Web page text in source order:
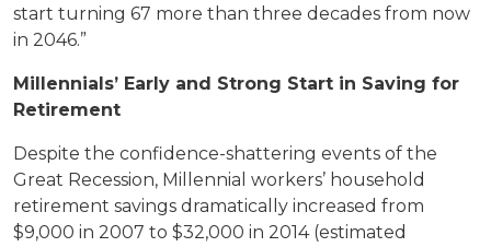
start turning 67 more than three decades from now
in 2046.”
Millennials’ Early and Strong Start in Saving for
Retirement
Despite the confidence-shattering events of the
Great Recession, Millennial workers’ household
retirement savings dramatically increased from
$9,000 in 2007 to $32,000 in 2014 (estimated